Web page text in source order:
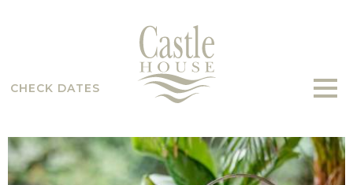
CHECK DATES